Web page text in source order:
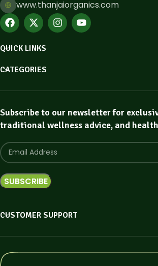
www.thanjaiorganics.com
QUICK LINKS
CATEGORIES
Subscribe to our newsletter for
traditional wellness advice, and
CUSTOMER SUPPORT